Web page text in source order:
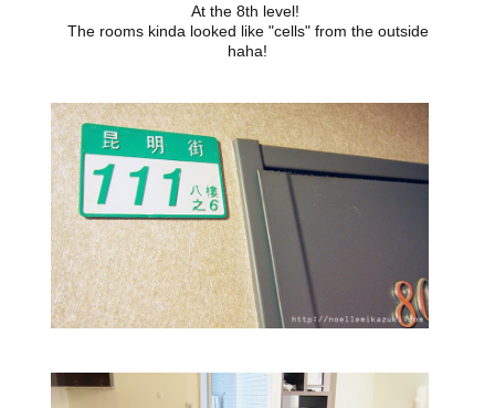
At the 8th level!
The rooms kinda looked like "cells" from the outside
haha!